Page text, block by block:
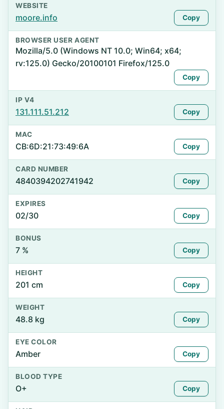
WEBSITE
moore.info Copy
BROWSER USER AGENT
Mozilla/5.0 (Windows NT 10.0; Win64; x64;
rv:125.0) Gecko/20100101 Firefox/125.0
Copy
IP V4
131.111.51.212 Copy
MAC
CB:6D:21:73:49:6A Copy
CARD NUMBER
4840394202741942 Copy
EXPIRES
02/30 Copy
BONUS
7 % Copy
HEIGHT
201 cm Copy
WEIGHT
48.8 kg Copy
EYE COLOR
Amber Copy
BLOOD TYPE
O+ Copy